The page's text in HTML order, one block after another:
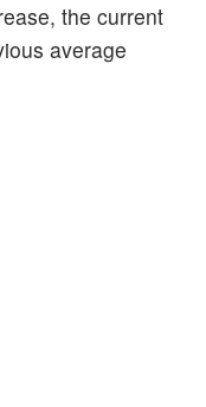
the current
average